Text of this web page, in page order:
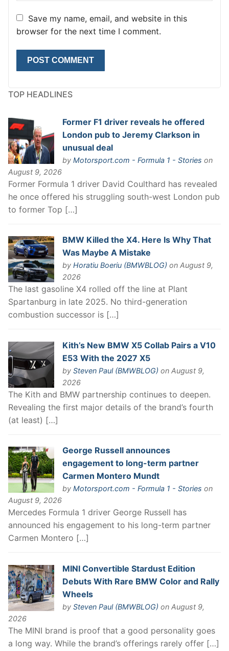
Save my name, email, and website in this
browser for the next time I comment.
TOP HEADLINES
Former F1 driver reveals he offered
London pub to Jeremy Clarkson in
unusual deal
by Motorsport.com - Formula 1 - Stories on
August 9, 2026
Former Formula 1 driver David Coulthard has revealed
he once offered his struggling south-west London pub
to former Top […]
BMW Killed the X4. Here Is Why That
Was Maybe A Mistake
by Horatiu Boeriu (BMWBLOG) on August 9,
2026
The last gasoline X4 rolled off the line at Plant
Spartanburg in late 2025. No third-generation
combustion successor is […]
Kith’s New BMW X5 Collab Pairs a V10
E53 With the 2027 X5
by Steven Paul (BMWBLOG) on August 9,
2026
The Kith and BMW partnership continues to deepen.
Revealing the first major details of the brand’s fourth
(at least) […]
George Russell announces
engagement to long-term partner
Carmen Montero Mundt
by Motorsport.com - Formula 1 - Stories on
August 9, 2026
Mercedes Formula 1 driver George Russell has
announced his engagement to his long-term partner
Carmen Montero […]
MINI Convertible Stardust Edition
Debuts With Rare BMW Color and Rally
Wheels
by Steven Paul (BMWBLOG) on August 9,
2026
The MINI brand is proof that a good personality goes
a long way. While the brand’s offerings rarely offer […]